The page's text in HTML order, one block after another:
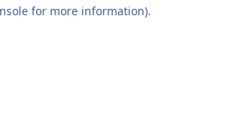
for more information).